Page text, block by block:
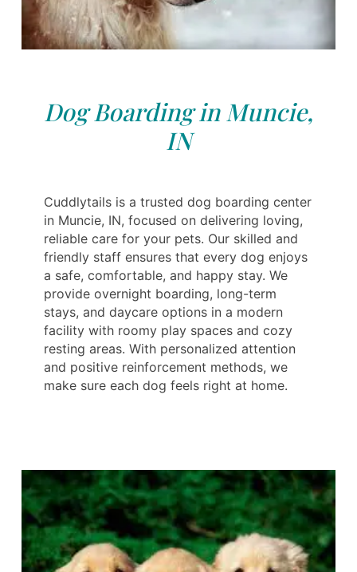
Dog Boarding in Muncie,
IN
Cuddlytails is a trusted dog boarding center
in Muncie, IN, focused on delivering loving,
reliable care for your pets. Our skilled and
friendly staff ensures that every dog enjoys
a safe, comfortable, and happy stay. We
provide overnight boarding, long-term
stays, and daycare options in a modern
facility with roomy play spaces and cozy
resting areas. With personalized attention
and positive reinforcement methods, we
make sure each dog feels right at home.